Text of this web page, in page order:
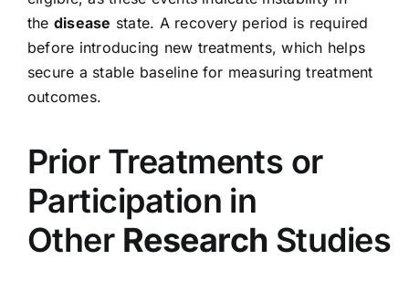
the disease state. A recovery period is required
before introducing new treatments, which helps
secure a stable baseline for measuring treatment
outcomes.
Prior Treatments or
Participation in
Other Research Studies